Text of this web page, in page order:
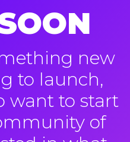
new
to launch,
want to start
of